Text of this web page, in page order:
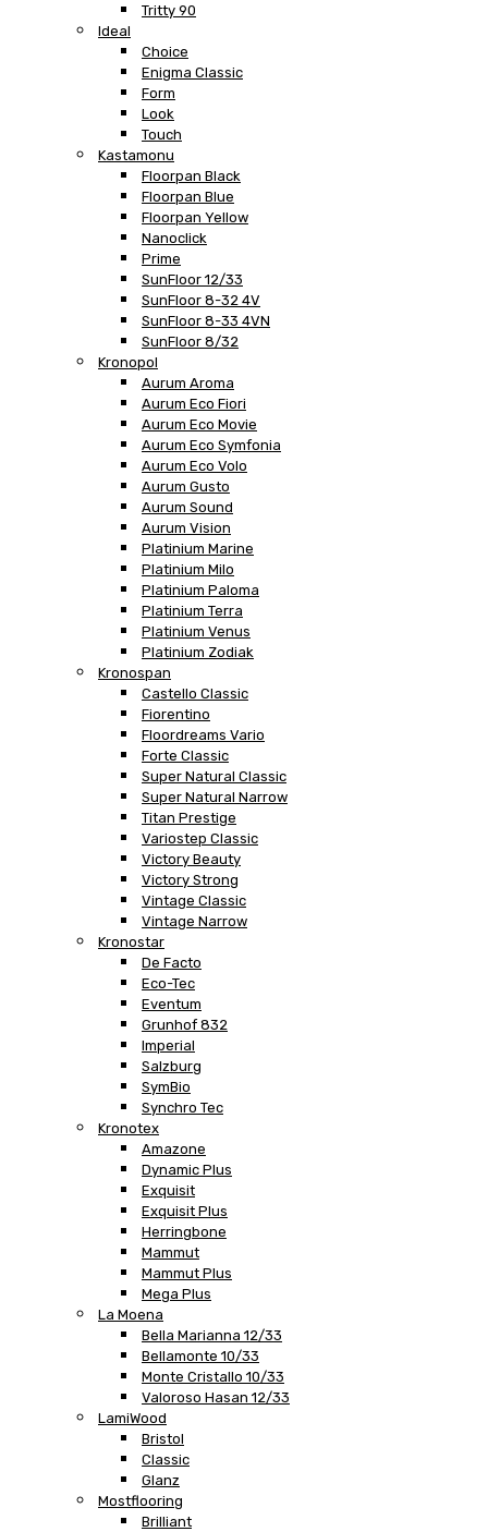
Tritty 90
Ideal
Choice
Enigma Classic
Form
Look
Touch
Kastamonu
Floorpan Black
Floorpan Blue
Floorpan Yellow
Nanoclick
Prime
SunFloor 12/33
SunFloor 8-32 4V
SunFloor 8-33 4VN
SunFloor 8/32
Kronopol
Aurum Aroma
Aurum Eco Fiori
Aurum Eco Movie
Aurum Eco Symfonia
Aurum Eco Volo
Aurum Gusto
Aurum Sound
Aurum Vision
Platinium Marine
Platinium Milo
Platinium Paloma
Platinium Terra
Platinium Venus
Platinium Zodiak
Kronospan
Castello Classic
Fiorentino
Floordreams Vario
Forte Classic
Super Natural Classic
Super Natural Narrow
Titan Prestige
Variostep Classic
Victory Beauty
Victory Strong
Vintage Classic
Vintage Narrow
Kronostar
De Facto
Eco-Tec
Eventum
Grunhof 832
Imperial
Salzburg
SymBio
Synchro Tec
Kronotex
Amazone
Dynamic Plus
Exquisit
Exquisit Plus
Herringbone
Mammut
Mammut Plus
Mega Plus
La Moena
Bella Marianna 12/33
Bellamonte 10/33
Monte Cristallo 10/33
Valoroso Hasan 12/33
LamiWood
Bristol
Classic
Glanz
Mostflooring
Brilliant